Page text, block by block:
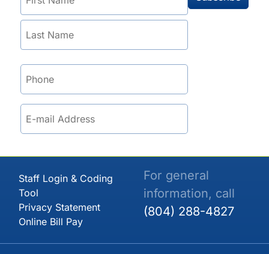
Staff Login & Coding
Tool
Privacy Statement
Online Bill Pay
For general
information, call
(804) 288-4827